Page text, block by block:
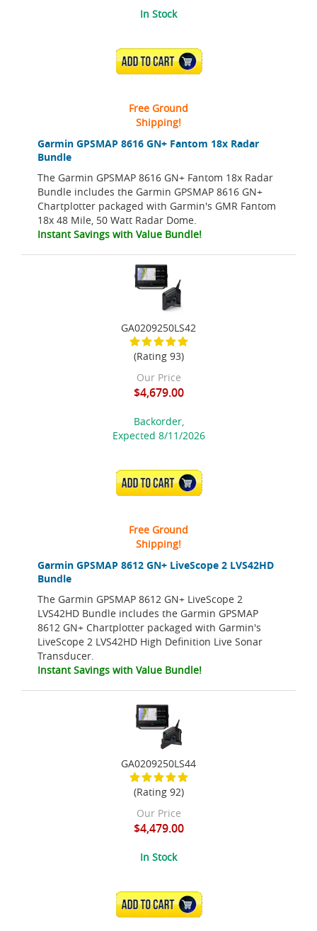
Garmin GPSMAP 8616 GN+ Fantom 18x Radar
Bundle
The Garmin GPSMAP 8616 GN+ Fantom 18x Radar
Bundle includes the Garmin GPSMAP 8616 GN+
Chartplotter packaged with Garmin's GMR Fantom
18x 48 Mile, 50 Watt Radar Dome.
Instant Savings with Value Bundle!
In Stock
ADD TO CART
Free Ground
Shipping!
Garmin GPSMAP 8612 GN+ LiveScope 2 LVS42HD
Bundle
The Garmin GPSMAP 8612 GN+ LiveScope 2
LVS42HD Bundle includes the Garmin GPSMAP
8612 GN+ Chartplotter packaged with Garmin's
LiveScope 2 LVS42HD High Definition Live Sonar
Transducer.
Instant Savings with Value Bundle!
GA0209250LS42
(Rating 93)
Our Price
$4,679.00
Backorder,
Expected 8/11/2026
ADD TO CART
Free Ground
Shipping!
GA0209250LS44
(Rating 92)
Our Price
$4,479.00
In Stock
ADD TO CART